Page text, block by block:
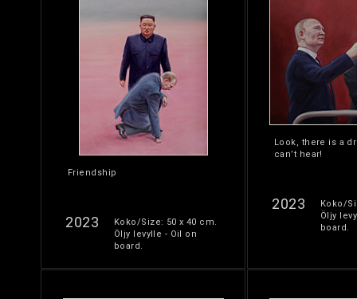
Friendship
2023
Koko/Size: 50 x 40 cm.
Öljy levylle - Oil on
board.
Look, there is a
can’t hear!
2023
Koko/
Öljy
board.